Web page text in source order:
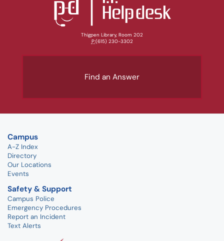
Thigpen Library, Room 202
P:(615) 230-3302
Find an Answer
Campus
A-Z Index
Directory
Our Locations
Events
Safety & Support
Campus Police
Emergency Procedures
Report an Incident
Text Alerts